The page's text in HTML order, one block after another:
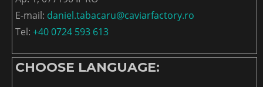
E-mail: daniel.tabacaru@caviarfactory.ro
Tel: +40 0724 593 613
CHOOSE LANGUAGE: